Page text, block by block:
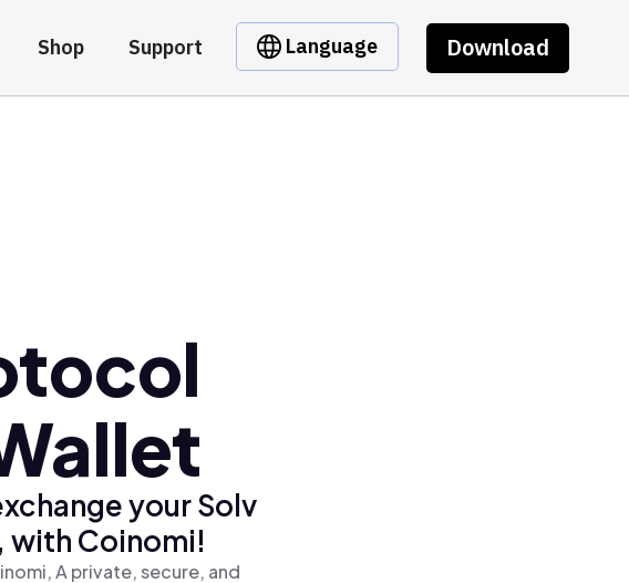
Shop Support Language Download
your Solv
with Coinomi!
A private, secure, and